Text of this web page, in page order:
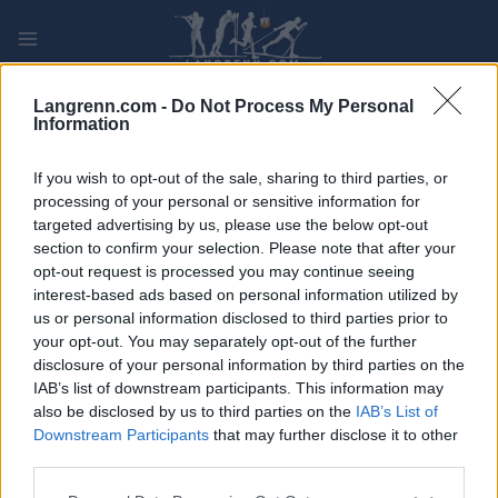
Langrenn.com - Do Not Process My Personal
Information
If you wish to opt-out of the sale, sharing to third parties, or
processing of your personal or sensitive information for
targeted advertising by us, please use the below opt-out
section to confirm your selection. Please note that after your
opt-out request is processed you may continue seeing
interest-based ads based on personal information utilized by
us or personal information disclosed to third parties prior to
your opt-out. You may separately opt-out of the further
disclosure of your personal information by third parties on the
IAB’s list of downstream participants. This information may
also be disclosed by us to third parties on the IAB’s List of
Downstream Participants that may further disclose it to other
content
PLAY MYPAGES STORE RANKING FANTASY
ARRANGEMENT
ROLLER SKIING
Värnamorullen
Dato: 2024.08.31
Land: Sweden
By:
Värnamo
NETTSIDE
REGISTRERING